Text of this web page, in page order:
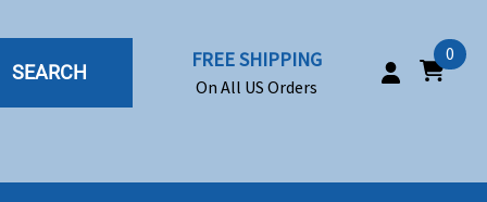
SEARCH
FREE SHIPPING
On All US Orders
0